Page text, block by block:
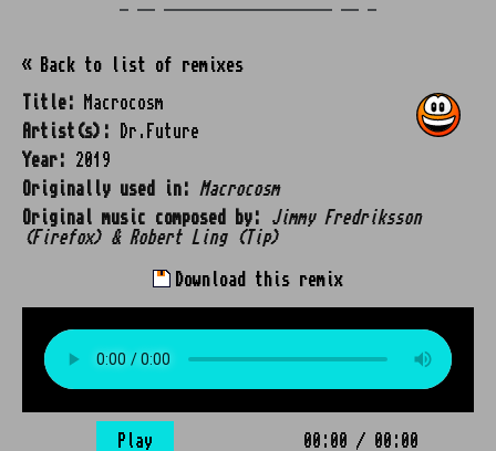
« Back to list of remixes
Title:
Macrocosm
Artist(s):
Dr.Future
Year:
2019
Originally used in:
Macrocosm
Original music composed by:
Jimmy Fredriksson
(Firefox) & Robert Ling (Tip)
Download this remix
Play 00:00 / 00:00